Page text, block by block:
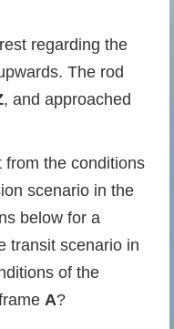
regarding the
The rod
, and approached
from the conditions
scenario in the
below for a
transit scenario in
of the
A?